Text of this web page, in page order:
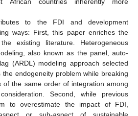
to the FDI and development
ways: First, this paper enriches the
existing literature. Heterogeneous
also known as the panel, auto-
(ARDL) modeling approach selected
endogeneity problem while breaking
of the same order of integration among
Second, while previous
to overestimate the impact of FDI,